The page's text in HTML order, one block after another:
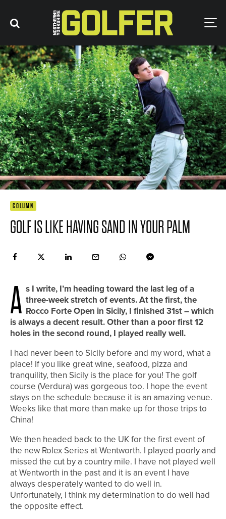
COLUMN
GOLF IS LIKE HAVING SAND IN YOUR PALM
A s I write, I’m heading toward the last leg of a
three-week stretch of events. At the first, the
Rocco Forte Open in Sicily, I finished 31st – which
is always a decent result. Other than a poor first 12
holes in the second round, I played really well.
I had never been to Sicily before and my word, what a
place! If you like great wine, seafood, pizza and
tranquility, then Sicily is the place for you! The golf
course (Verdura) was gorgeous too. I hope the event
stays on the schedule because it is an amazing venue.
Weeks like that more than make up for those trips to
China!
We then headed back to the UK for the first event of
the new Rolex Series at Wentworth. I played poorly and
missed the cut by a country mile. I have not played well
at Wentworth in the past and it is an event I have
always desperately wanted to do well in.
Unfortunately, I think my determination to do well had
the opposite effect.